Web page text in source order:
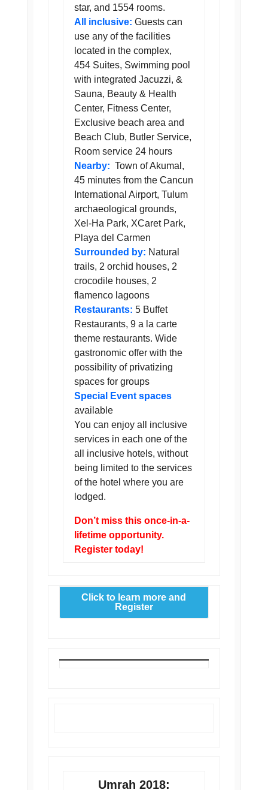
star, and 1554 rooms.
All inclusive: Guests can
use any of the facilities
located in the complex,
454 Suites, Swimming pool
with integrated Jacuzzi, &
Sauna, Beauty & Health
Center, Fitness Center,
Exclusive beach area and
Beach Club, Butler Service,
Room service 24 hours
Nearby: Town of Akumal,
45 minutes from the Cancun
International Airport, Tulum
archaeological grounds,
Xel-Ha Park, XCaret Park,
Playa del Carmen
Surrounded by: Natural
trails, 2 orchid houses, 2
crocodile houses, 2
flamenco lagoons
Restaurants: 5 Buffet
Restaurants, 9 a la carte
theme restaurants. Wide
gastronomic offer with the
possibility of privatizing
spaces for groups
Special Event spaces
available
You can enjoy all inclusive
services in each one of the
all inclusive hotels, without
being limited to the services
of the hotel where you are
lodged.
Don’t miss this once-in-a-
lifetime opportunity.
Register today!
Click to learn more and
Register
Umrah 2018: